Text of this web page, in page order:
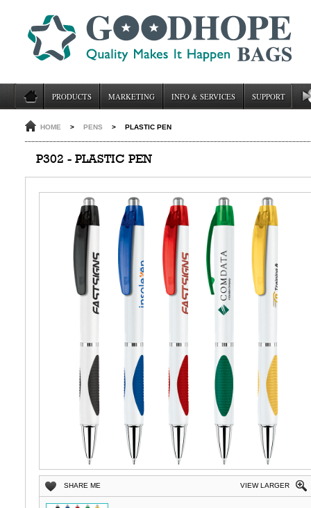
PRODUCTS MARKETING INFO & SERVICES SUPPORT
HOME > PENS > PLASTIC PEN
P302 - PLASTIC PEN
VIEW LARGER
SHARE ME